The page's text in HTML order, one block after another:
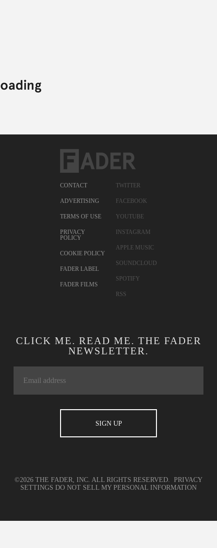
CONTACT
ADVERTISING
TERMS OF USE
PRIVACY
POLICY
COOKIE POLICY
FADER LABEL
FADER FILMS
TWITTER
FACEBOOK
YOUTUBE
INSTAGRAM
APPLE MUSIC
SOUNDCLOUD
SPOTIFY
RSS
CLICK ME. READ ME. THE FADER
NEWSLETTER.
©2026 THE FADER, INC. ALL RIGHTS RESERVED. PRIVACY
SETTINGS DO NOT SELL MY PERSONAL INFORMATION